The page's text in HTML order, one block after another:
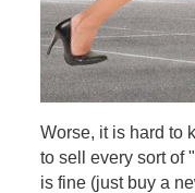
Worse, it is hard to
to sell every sort of "
is fine (just buy a